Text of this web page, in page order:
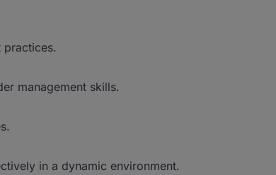
practices.
management skills.
in a dynamic environment.